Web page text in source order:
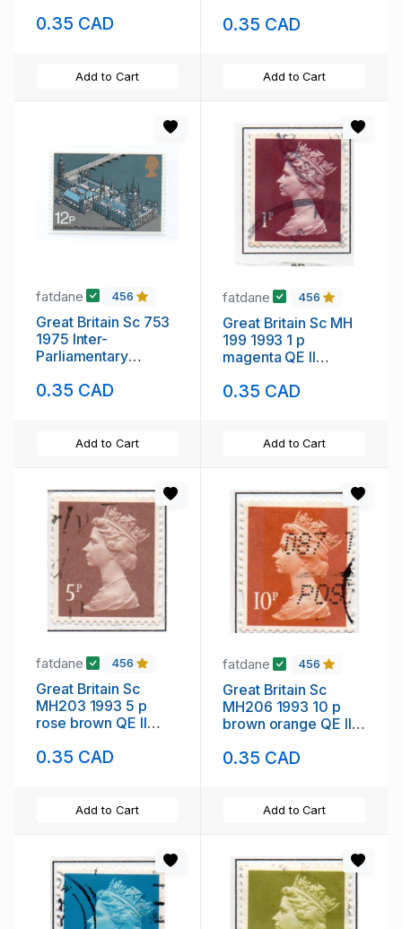
mint NH
0.35 CAD
Add to Cart
0.35 CAD
Add to Cart
fatdane 456
Great Britain Sc 753
1975 Inter-
Parliamentary
mint NH
0.35 CAD
Add to Cart
fatdane 456
Great Britain Sc MH
199 1993 1 p
magenta QE II
used
0.35 CAD
Add to Cart
fatdane 456
Great Britain Sc
MH203 1993 5 p
rose brown QE II
used
0.35 CAD
Add to Cart
fatdane 456
Great Britain Sc
MH206 1993 10 p
brown orange QE II
used
0.35 CAD
Add to Cart